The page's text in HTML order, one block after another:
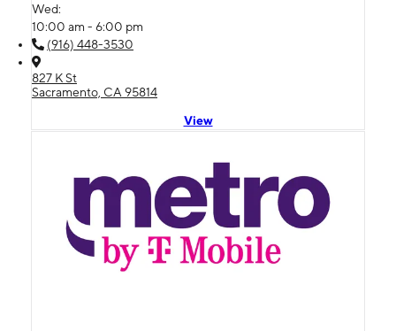
Wed:
10:00 am - 6:00 pm
(916) 448-3530
827 K St
Sacramento, CA 95814
View